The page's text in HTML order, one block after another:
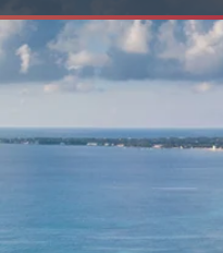
World Cruises
Cruise & Stay
Small Ship